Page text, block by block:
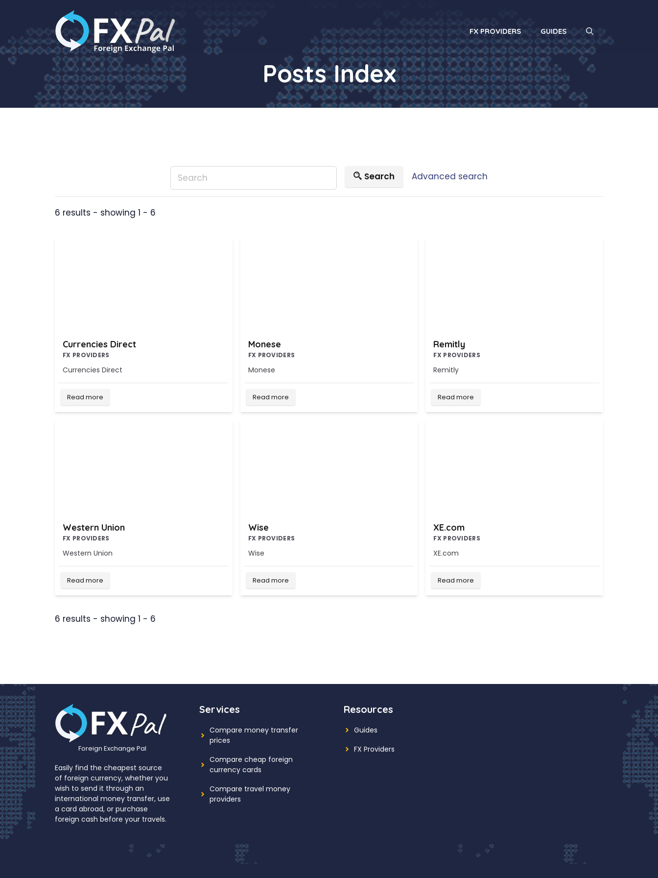
content
FX PROVIDERS GUIDES
Posts Index
Search Advanced search
6 results - showing 1 - 6
Currencies Direct
FX PROVIDERS
Currencies Direct
Read more
Monese
FX PROVIDERS
Monese
Read more
Remitly
FX PROVIDERS
Remitly
Read more
Western Union
FX PROVIDERS
Western Union
Read more
Wise
FX PROVIDERS
Wise
Read more
XE.com
FX PROVIDERS
XE.com
Read more
6 results - showing 1 - 6
Foreign Exchange Pal
Easily find the cheapest source
of foreign currency, whether you
wish to send it through an
international money transfer, use
a card abroad, or purchase
foreign cash before your travels.
Services
Compare money transfer
prices
Compare cheap foreign
currency cards
Compare travel money
providers
Resources
Guides
FX Providers